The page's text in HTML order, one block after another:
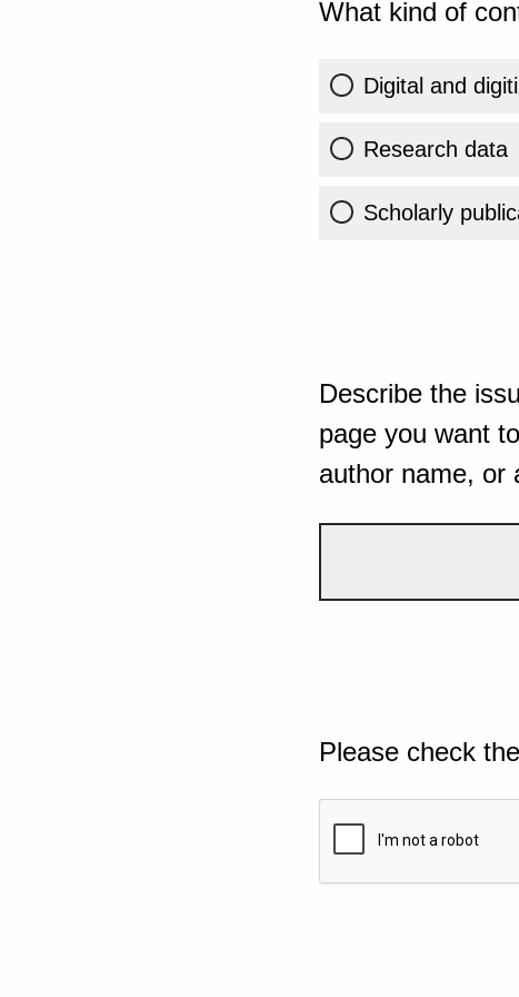
What kind of
Digital and
Research data
Scholarly
Describe the
page you want
author name, or
Please check